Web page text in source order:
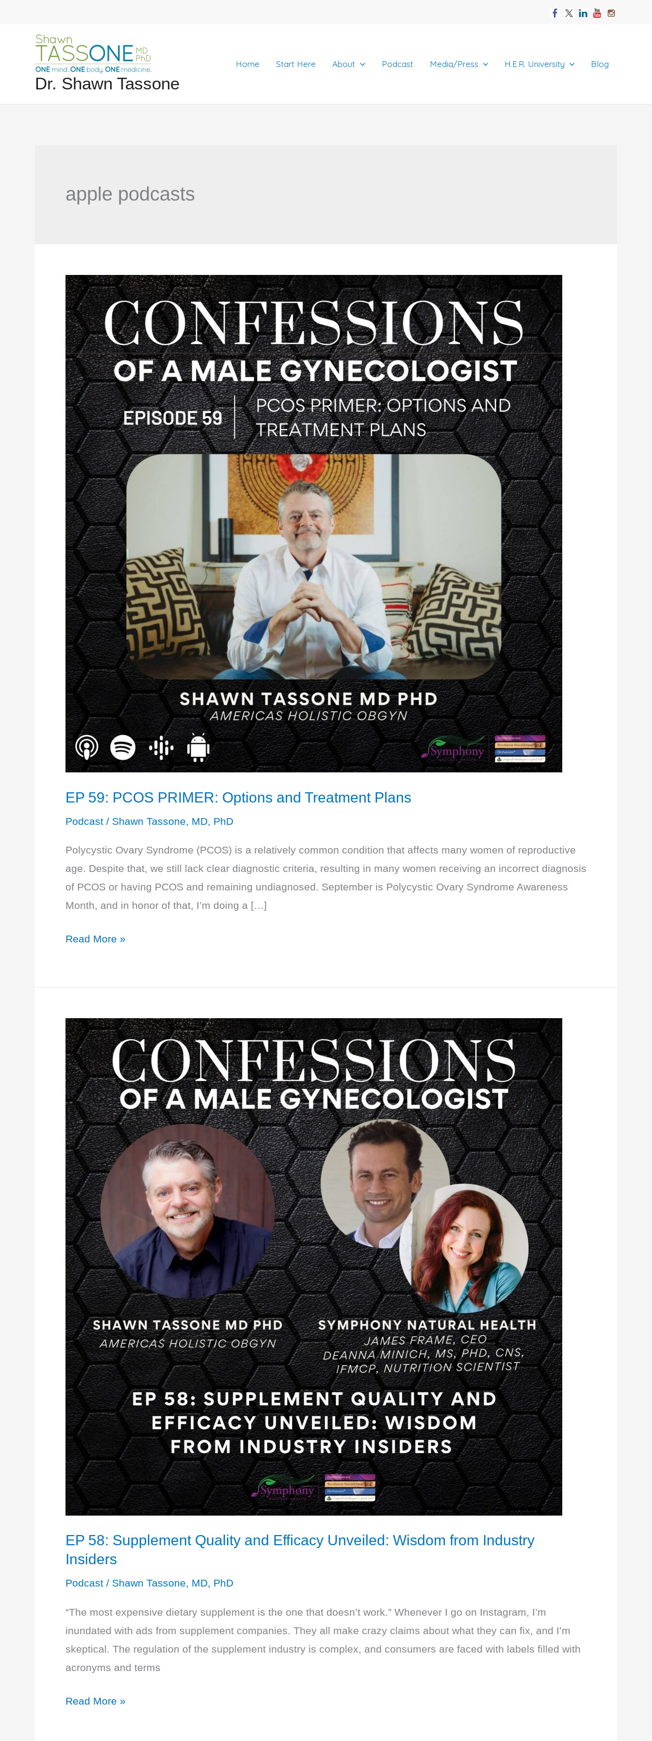
Dr. Shawn Tassone
Home Start Here About Podcast Media/Press H.E.R. University Blog
apple podcasts
EP 59: PCOS PRIMER: Options and Treatment Plans
Podcast / Shawn Tassone, MD, PhD
Polycystic Ovary Syndrome (PCOS) is a relatively common condition that affects many women of reproductive
age. Despite that, we still lack clear diagnostic criteria, resulting in many women receiving an incorrect diagnosis
of PCOS or having PCOS and remaining undiagnosed. September is Polycystic Ovary Syndrome Awareness
Month, and in honor of that, I’m doing a […]
EP
and
Treatment
Plans
Read More »
EP 58: Supplement Quality and Efficacy Unveiled: Wisdom from Industry
Insiders
Podcast / Shawn Tassone, MD, PhD
“The most expensive dietary supplement is the one that doesn’t work.” Whenever I go on Instagram, I’m
inundated with ads from supplement companies. They all make crazy claims about what they can fix, and I’m
skeptical. The regulation of the supplement industry is complex, and consumers are faced with labels filled with
acronyms and terms
EP
Read More »